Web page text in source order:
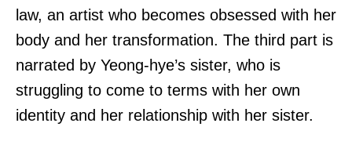
law, an artist who becomes obsessed with her
body and her transformation. The third part is
narrated by Yeong-hye’s sister, who is
struggling to come to terms with her own
identity and her relationship with her sister.